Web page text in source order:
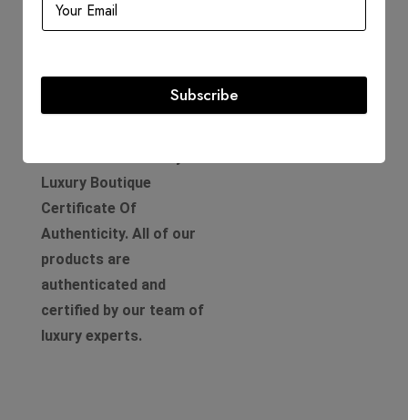
Dustbag
Product Guarantee
Luxury Boutique
Certificate Of
Authenticity. All of our
products are
authenticated and
certified by our team of
luxury experts.
Subscribe